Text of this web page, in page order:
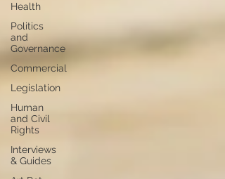
Health
Politics
and
Governance
Commercial
Legislation
Human
and Civil
Rights
Interviews
& Guides